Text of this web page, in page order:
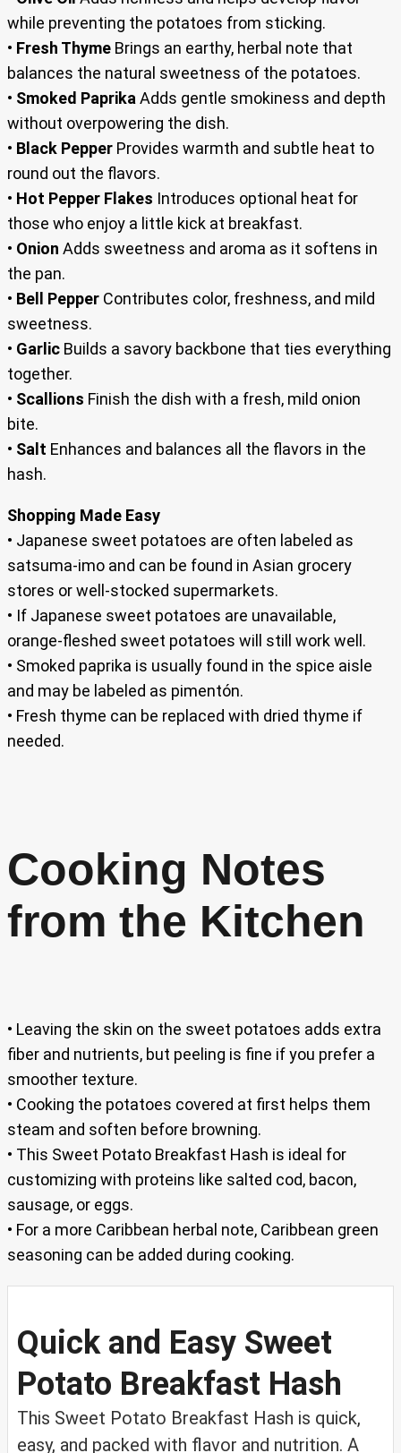
while preventing the potatoes from sticking.
• Fresh Thyme Brings an earthy, herbal note that
balances the natural sweetness of the potatoes.
• Smoked Paprika Adds gentle smokiness and depth
without overpowering the dish.
• Black Pepper Provides warmth and subtle heat to
round out the flavors.
• Hot Pepper Flakes Introduces optional heat for
those who enjoy a little kick at breakfast.
• Onion Adds sweetness and aroma as it softens in
the pan.
• Bell Pepper Contributes color, freshness, and mild
sweetness.
• Garlic Builds a savory backbone that ties everything
together.
• Scallions Finish the dish with a fresh, mild onion
bite.
• Salt Enhances and balances all the flavors in the
hash.
Shopping Made Easy
• Japanese sweet potatoes are often labeled as
satsuma-imo and can be found in Asian grocery
stores or well-stocked supermarkets.
• If Japanese sweet potatoes are unavailable,
orange-fleshed sweet potatoes will still work well.
• Smoked paprika is usually found in the spice aisle
and may be labeled as pimentón.
• Fresh thyme can be replaced with dried thyme if
needed.
Cooking Notes
from the Kitchen
• Leaving the skin on the sweet potatoes adds extra
fiber and nutrients, but peeling is fine if you prefer a
smoother texture.
• Cooking the potatoes covered at first helps them
steam and soften before browning.
• This Sweet Potato Breakfast Hash is ideal for
customizing with proteins like salted cod, bacon,
sausage, or eggs.
• For a more Caribbean herbal note, Caribbean green
seasoning can be added during cooking.
Quick and Easy Sweet
Potato Breakfast Hash
This Sweet Potato Breakfast Hash is quick,
easy, and packed with flavor and nutrition. A